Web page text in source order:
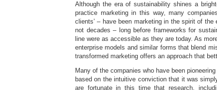
Although the era of sustainability shines a
practice marketing in this way, many
clients’ – have been marketing in the spirit of the
not decades – long before frameworks for
line were as accessible as they are today. As
enterprise models and similar forms that blend
transformed marketing offers an approach that
Many of the companies who have been
based on the intuitive conviction that it was
are fortunate in this time that research,